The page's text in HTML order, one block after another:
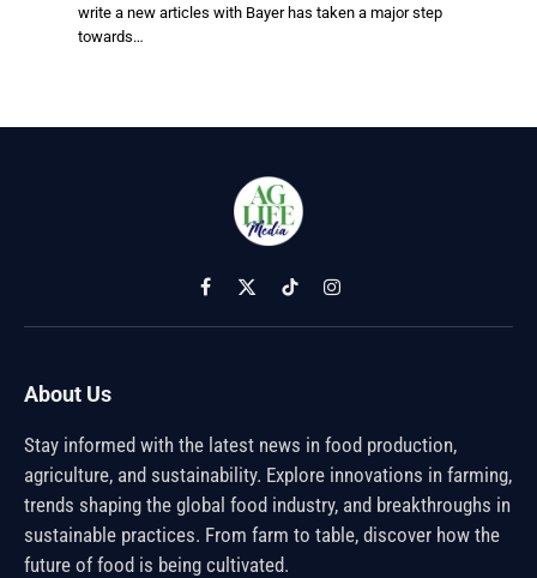
write a new articles with Bayer has taken a major step
towards…
Facebook
X
(Twitter)
TikTokInstagram
About Us
Stay informed with the latest news in food production,
agriculture, and sustainability. Explore innovations in farming,
trends shaping the global food industry, and breakthroughs in
sustainable practices. From farm to table, discover how the
future of food is being cultivated.